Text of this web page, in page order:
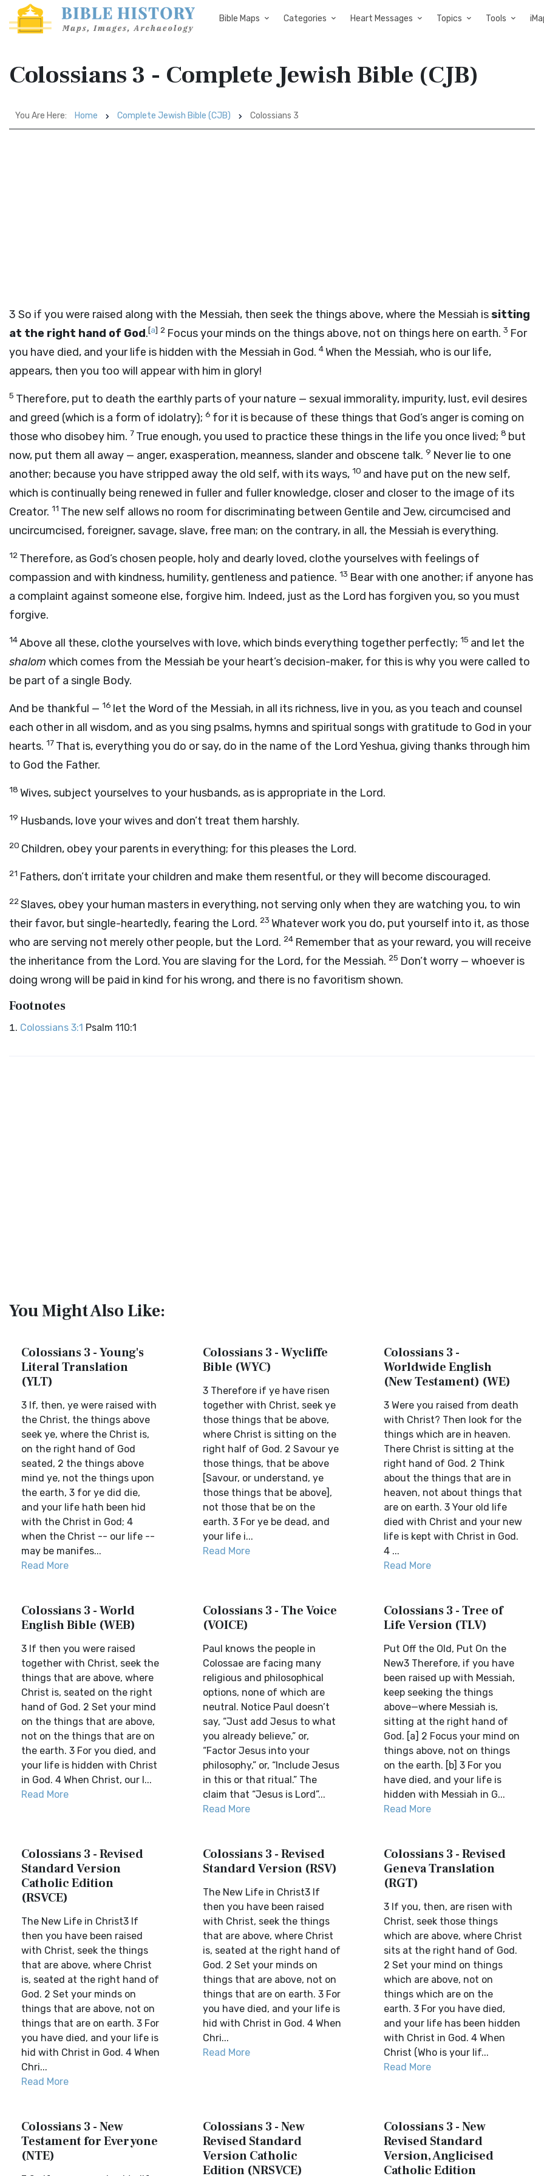
Bible Maps Categories Heart Messages Topics Tools
Colossians 3 - Complete Jewish Bible (CJB)
You Are Here: Home Complete Jewish Bible (CJB) Colossians 3
3 So if you were raised along with the Messiah, then seek the things above, where the Messiah issitting
at the right hand of God.[a] 2 Focus your minds on the things above, not on things here on earth. 3 For
you have died, and your life is hidden with the Messiah in God. 4When the Messiah, who is our life,
appears, then you too will appear with him in glory!
5 Therefore, put to death the earthly parts of your nature — sexual immorality, impurity, lust, evil desires
and greed (which is a form of idolatry); 6 for it is because of these things that God’s anger is coming on
those who disobey him. 7 True enough, you used to practice these things in the life you once lived; 8 but
now, put them all away — anger, exasperation, meanness, slander and obscene talk. 9 Never lie to one
another; because you have stripped away the old self, with its ways, 10 and have put on the new self,
which is continually being renewed in fuller and fuller knowledge, closer and closer to the image of its
Creator. 11 The new self allows no room for discriminating between Gentile and Jew, circumcised and
uncircumcised, foreigner, savage, slave, free man; on the contrary, in all, the Messiah is everything.
12 Therefore, as God’s chosen people, holy and dearly loved, clothe yourselves with feelings of
compassion and with kindness, humility, gentleness and patience. 13 Bear with one another; if anyone has
a complaint against someone else, forgive him. Indeed, just as the Lord has forgiven you, so you must
forgive.
14Above all these, clothe yourselves with love, which binds everything together perfectly; 15 and let the
shalom which comes from the Messiah be your heart’s decision-maker, for this is why you were called to
be part of a single Body.
And be thankful — 16 let the Word of the Messiah, in all its richness, live in you, as you teach and counsel
each other in all wisdom, and as you sing psalms, hymns and spiritual songs with gratitude to God in your
hearts. 17 That is, everything you do or say, do in the name of the Lord Yeshua, giving thanks through him
to God the Father.
18 Wives, subject yourselves to your husbands, as is appropriate in the Lord.
19 Husbands, love your wives and don’t treat them harshly.
20 Children, obey your parents in everything; for this pleases the Lord.
21 Fathers, don’t irritate your children and make them resentful, or they will become discouraged.
22Slaves, obey your human masters in everything, not serving only when they are watching you, to win
their favor, but single-heartedly, fearing the Lord. 23 Whatever work you do, put yourself into it, as those
who are serving not merely other people, but the Lord. 24 Remember that as your reward, you will receive
the inheritance from the Lord. You are slaving for the Lord, for the Messiah. 25 Don’t worry — whoever is
doing wrong will be paid in kind for his wrong, and there is no favoritism shown.
Footnotes
Colossians 3:1 Psalm 110:1
You Might Also Like:
Colossians 3 - Young's
Literal Translation
(YLT)
3 If, then, ye were raised with
the Christ, the things above
seek ye, where the Christ is,
on the right hand of God
seated, 2 the things above
mind ye, not the things upon
the earth, 3 for ye did die,
and your life hath been hid
with the Christ in God; 4
when the Christ -- our life --
may be manifes...
Read More
Colossians 3 - Wycliffe
Bible (WYC)
3 Therefore if ye have risen
together with Christ, seek ye
those things that be above,
where Christ is sitting on the
right half of God. 2 Savour ye
those things, that be above
[Savour, or understand, ye
those things that be above],
not those that be on the
earth. 3 For ye be dead, and
your life i...
Read More
Colossians 3 -
Worldwide English
(New Testament) (WE)
3 Were you raised from death
with Christ? Then look for the
things which are in heaven.
There Christ is sitting at the
right hand of God. 2 Think
about the things that are in
heaven, not about things that
are on earth. 3 Your old life
died with Christ and your new
life is kept with Christ in God.
4 ...
Read More
Colossians 3 - World
English Bible (WEB)
3 If then you were raised
together with Christ, seek the
things that are above, where
Christ is, seated on the right
hand of God. 2 Set your mind
on the things that are above,
not on the things that are on
the earth. 3 For you died, and
your life is hidden with Christ
in God. 4 When Christ, our l...
Read More
Colossians 3 - The Voice
(VOICE)
Paul knows the people in
Colossae are facing many
religious and philosophical
options, none of which are
neutral. Notice Paul doesn’t
say, “Just add Jesus to what
you already believe,” or,
“Factor Jesus into your
philosophy,” or, “Include Jesus
in this or that ritual.” The
claim that “Jesus is Lord”...
Read More
Colossians 3 - Tree of
Life Version (TLV)
Put Off the Old, Put On the
New3 Therefore, if you have
been raised up with Messiah,
keep seeking the things
above—where Messiah is,
sitting at the right hand of
God. [a] 2 Focus your mind on
things above, not on things
on the earth. [b] 3 For you
have died, and your life is
hidden with Messiah in G...
Read More
Colossians 3 - Revised
Standard Version
Catholic Edition
(RSVCE)
The New Life in Christ3 If
then you have been raised
with Christ, seek the things
that are above, where Christ
is, seated at the right hand of
God. 2 Set your minds on
things that are above, not on
things that are on earth. 3 For
you have died, and your life is
hid with Christ in God. 4 When
Chri...
Read More
Colossians 3 - Revised
Standard Version (RSV)
The New Life in Christ3 If
then you have been raised
with Christ, seek the things
that are above, where Christ
is, seated at the right hand of
God. 2 Set your minds on
things that are above, not on
things that are on earth. 3 For
you have died, and your life is
hid with Christ in God. 4 When
Chri...
Read More
Colossians 3 - Revised
Geneva Translation
(RGT)
3 If you, then, are risen with
Christ, seek those things
which are above, where Christ
sits at the right hand of God.
2 Set your mind on things
which are above, not on
things which are on the
earth. 3 For you have died,
and your life has been hidden
with Christ in God. 4 When
Christ (Who is your lif...
Read More
Colossians 3 - New
Testament for Everyone
(NTE)
Colossians 3 - New
Revised Standard
Version Catholic
Edition (NRSVCE)
Colossians 3 - New
Revised Standard
Version, Anglicised
Catholic Edition